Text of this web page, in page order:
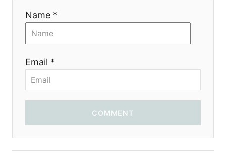
Name *
Email *
COMMENT